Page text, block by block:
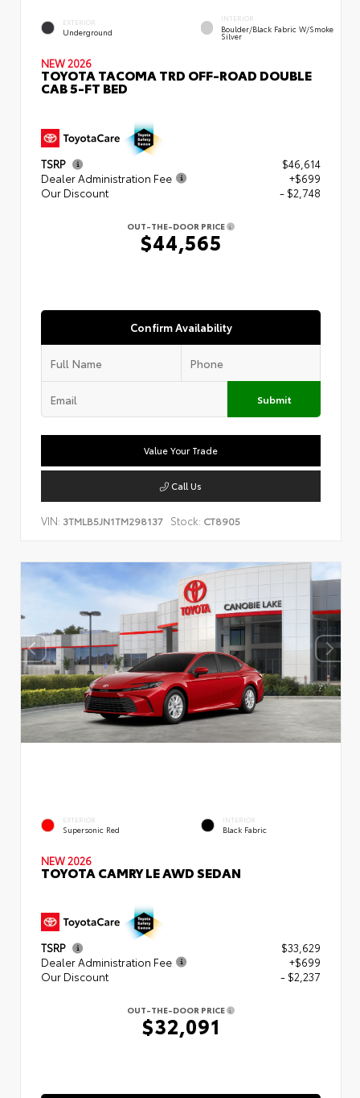
EXTERIOR
Underground
INTERIOR
Boulder/Black Fabric W/Smoke
Silver
NEW 2026
TOYOTA TACOMA TRD OFF-ROAD DOUBLE
CAB 5-FT BED
TSRP
$46,614
Dealer Administration Fee
+$699
Our Discount
- $2,748
OUT-THE-DOOR PRICE
$44,565
Confirm Availability
Submit
Value Your Trade
Call Us
VIN: 3TMLB5JN1TM298137 Stock: CT8905
EXTERIOR
Supersonic Red
INTERIOR
Black Fabric
NEW 2026
TOYOTA CAMRY LE AWD SEDAN
TSRP
$33,629
Dealer Administration Fee
+$699
Our Discount
- $2,237
OUT-THE-DOOR PRICE
$32,091